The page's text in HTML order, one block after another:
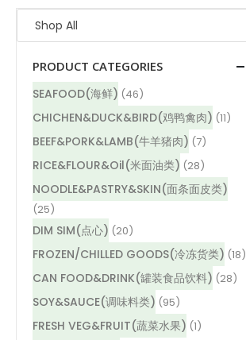
Shop All
PRODUCT CATEGORIES
SEAFOOD(海鲜) (46)
CHICHEN&DUCK&BIRD(鸡鸭禽肉) (11)
BEEF&PORK&LAMB(牛羊猪肉) (7)
RICE&FLOUR&Oil(米面油类) (28)
NOODLE&PASTRY&SKIN(面条面皮类)
(25)
DIM SIM(点心) (20)
FROZEN/CHILLED GOODS(冷冻货类) (18)
CAN FOOD&DRINK(罐装食品饮料) (28)
SOY&SAUCE(调味料类) (95)
FRESH VEG&FRUIT(蔬菜水果) (1)